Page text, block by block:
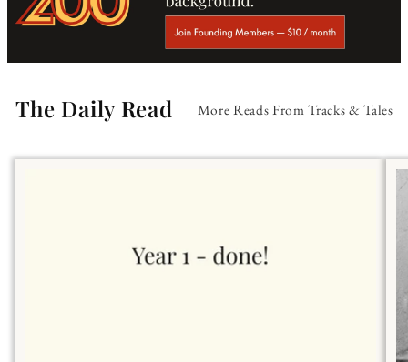
The Daily Read More Reads From Tracks & Tales